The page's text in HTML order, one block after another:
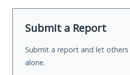
Submit a Report
Submit a report and let
alone.